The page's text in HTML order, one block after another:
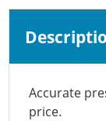
Accurate
price.